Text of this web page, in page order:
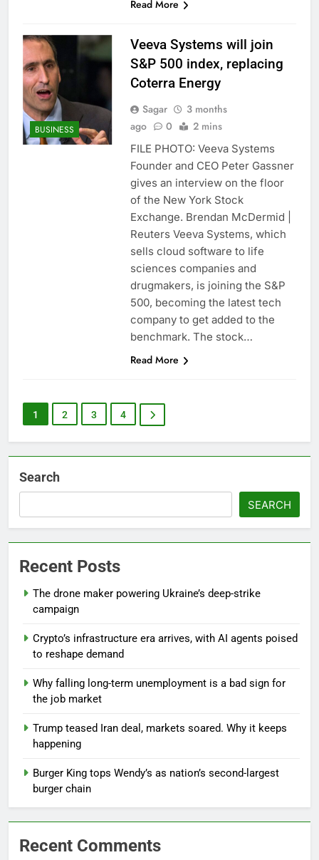
Read More
BUSINESS
Veeva Systems will join
S&P 500 index, replacing
Coterra Energy
Sagar
3 months
ago
0 2 mins
FILE PHOTO: Veeva Systems
Founder and CEO Peter Gassner
gives an interview on the floor
of the New York Stock
Exchange. Brendan McDermid |
Reuters Veeva Systems, which
sells cloud software to life
sciences companies and
drugmakers, is joining the S&P
500, becoming the latest tech
company to get added to the
benchmark. The stock…
Read More
1 2 3 4
Search
SEARCH
Recent Posts
The drone maker powering Ukraine’s deep-strike
campaign
Crypto’s infrastructure era arrives, with AI agents poised
to reshape demand
Why falling long-term unemployment is a bad sign for
the job market
Trump teased Iran deal, markets soared. Why it keeps
happening
Burger King tops Wendy’s as nation’s second-largest
burger chain
Recent Comments